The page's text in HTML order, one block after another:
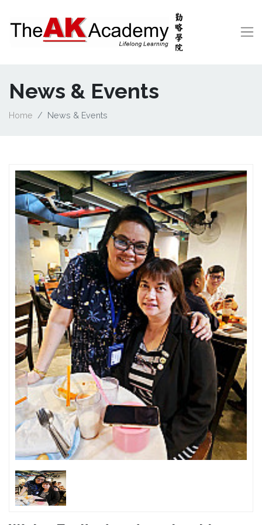
News & Events
Home News & Events